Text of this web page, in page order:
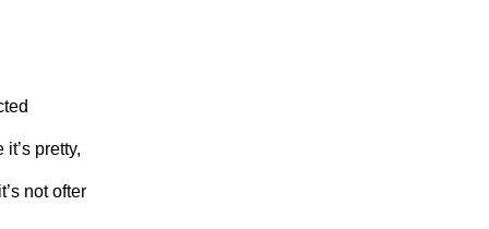
pretty,
not ofter